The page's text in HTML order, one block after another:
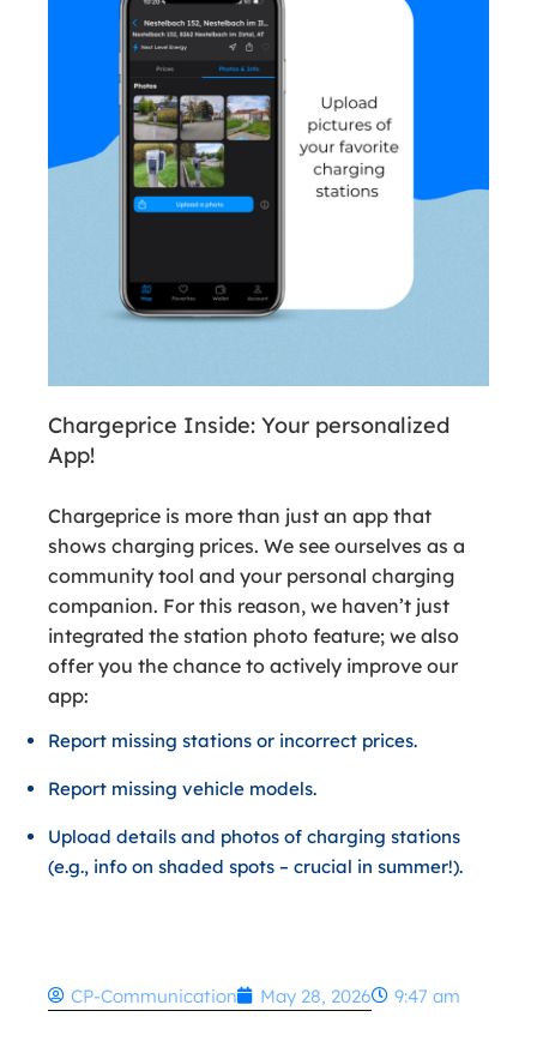
Chargeprice Inside: Your personalized
App!
Chargeprice is more than just an app that
shows charging prices. We see ourselves as a
community tool and your personal charging
companion. For this reason, we haven’t just
integrated the station photo feature; we also
offer you the chance to actively improve our
app:
Report missing stations or incorrect prices.
Report missing vehicle models.
Upload details and photos of charging stations
(e.g., info on shaded spots – crucial in summer!).
CP-Communication May 28, 2026 9:47 am